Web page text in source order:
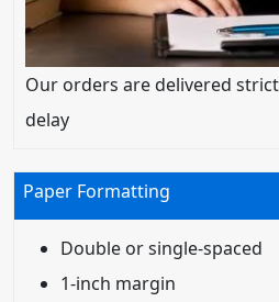
Our orders are delivered
delay
Paper Formatting
Double or single-spaced
1-inch margin